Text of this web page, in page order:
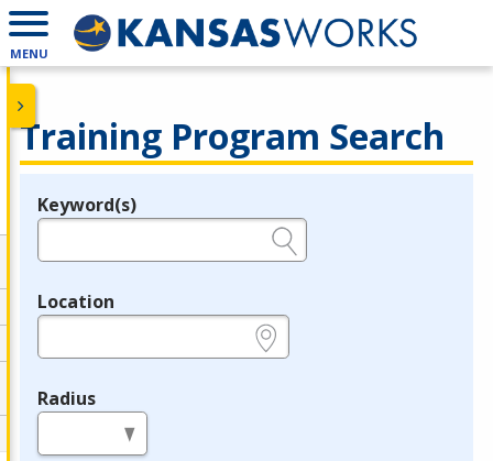
MENU
Training Program Search
Legend
Keyword(s)
Location
Radius